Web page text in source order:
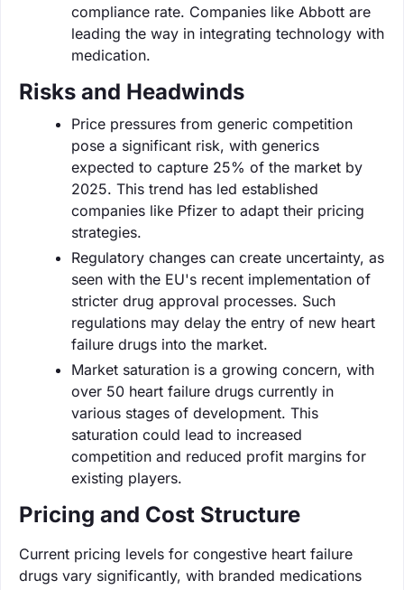
compliance rate. Companies like Abbott are
leading the way in integrating technology with
medication.
Risks and Headwinds
Price pressures from generic competition
pose a significant risk, with generics
expected to capture 25% of the market by
2025. This trend has led established
companies like Pfizer to adapt their pricing
strategies.
Regulatory changes can create uncertainty, as
seen with the EU's recent implementation of
stricter drug approval processes. Such
regulations may delay the entry of new heart
failure drugs into the market.
Market saturation is a growing concern, with
over 50 heart failure drugs currently in
various stages of development. This
saturation could lead to increased
competition and reduced profit margins for
existing players.
Pricing and Cost Structure
Current pricing levels for congestive heart failure
drugs vary significantly, with branded medications